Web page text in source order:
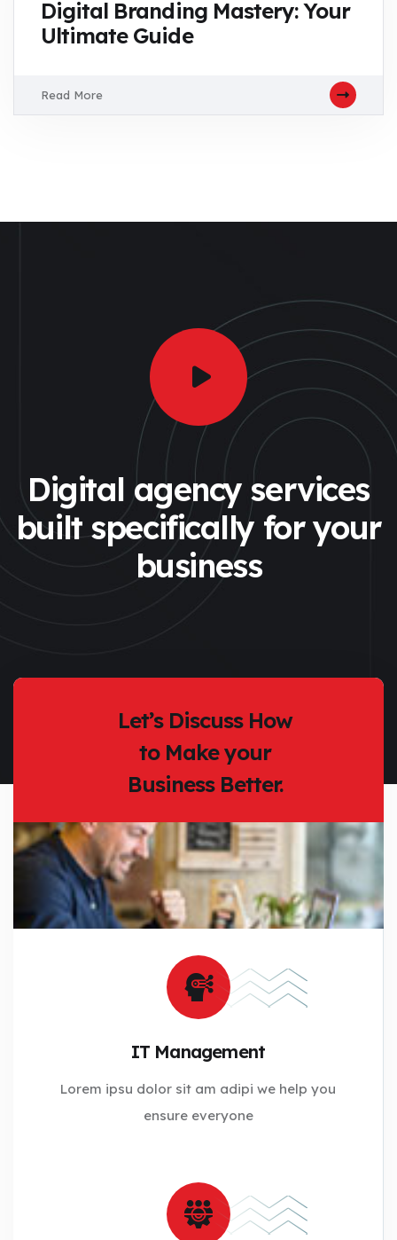
Digital Branding Mastery: Your
Ultimate Guide
Read More
Digital agency services
built specifically for your
business
Let’s Discuss How
to Make your
Business Better.
IT Management
Lorem ipsu dolor sit am adipi we help you
ensure everyone